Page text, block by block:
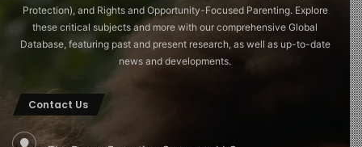
Protection), and Rights and Opportunity-Focused Parenting. Explore
these critical subjects and more with our comprehensive Global
Database, featuring past and present research, as well as up-to-date
news and developments.
Contact Us